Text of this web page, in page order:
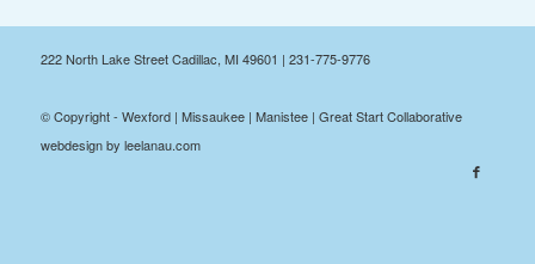
222 North Lake Street Cadillac, MI 49601 | 231-775-9776
© Copyright - Wexford | Missaukee | Manistee | Great Start Collaborative
webdesign by leelanau.com